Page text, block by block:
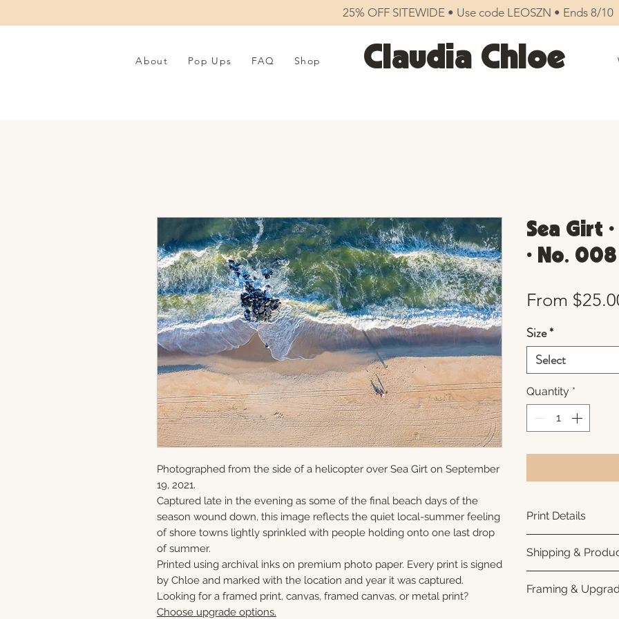
25% OFF SITEWIDE • Use code LEOSZN • Ends 8/10
About Pop Ups FAQ Shop Claudia Chloe
Photographed from the side of a helicopter over Sea Girt on September
19, 2021.
Captured late in the evening as some of the final beach days of the
season wound down, this image reflects the quiet local-summer feeling
of shore towns lightly sprinkled with people holding onto one last drop
of summer.
Printed using archival inks on premium photo paper. Every print is signed
by Chloe and marked with the location and year it was captured.
Looking for a framed print, canvas, framed canvas, or metal print?
Choose upgrade options.
Sea Girt
• No. 008
From
Size*
Select
Quantity *
Print Details
photo paper for
subtle luster
white interior
Shipping &
business days for
Framing &